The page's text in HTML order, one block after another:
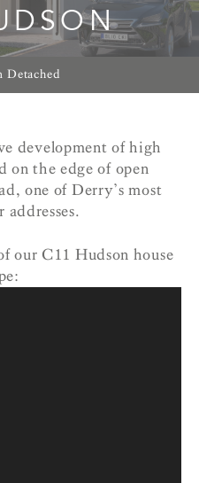
Detached
development of high
on the edge of open
one of Derry’s most
addresses.
our C11 Hudson house